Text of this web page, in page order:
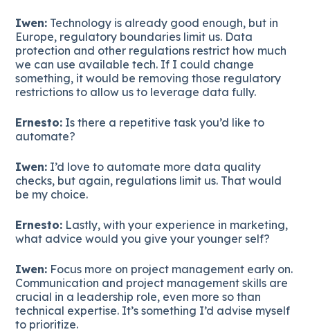
Iwen: Technology is already good enough, but in
Europe, regulatory boundaries limit us. Data
protection and other regulations restrict how much
we can use available tech. If I could change
something, it would be removing those regulatory
restrictions to allow us to leverage data fully.
Ernesto: Is there a repetitive task you’d like to
automate?
Iwen: I’d love to automate more data quality
checks, but again, regulations limit us. That would
be my choice.
Ernesto: Lastly, with your experience in marketing,
what advice would you give your younger self?
Iwen: Focus more on project management early on.
Communication and project management skills are
crucial in a leadership role, even more so than
technical expertise. It’s something I’d advise myself
to prioritize.